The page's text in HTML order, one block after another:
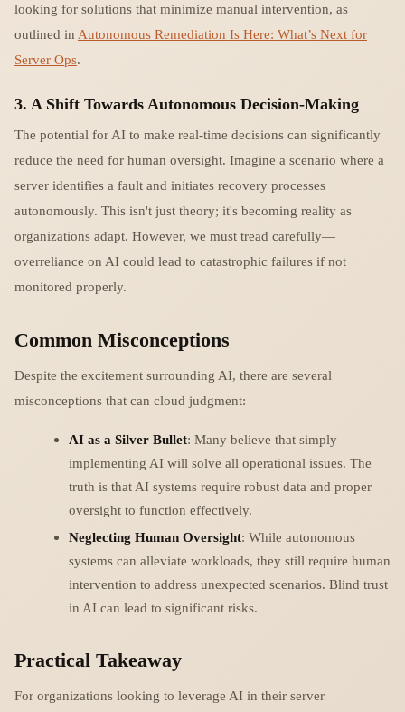
looking for solutions that minimize manual intervention, as
outlined in Autonomous Remediation Is Here: What’s Next for
Server Ops.
3. A Shift Towards Autonomous Decision-Making
The potential for AI to make real-time decisions can significantly
reduce the need for human oversight. Imagine a scenario where a
server identifies a fault and initiates recovery processes
autonomously. This isn't just theory; it's becoming reality as
organizations adapt. However, we must tread carefully—
overreliance on AI could lead to catastrophic failures if not
monitored properly.
Common Misconceptions
Despite the excitement surrounding AI, there are several
misconceptions that can cloud judgment:
AI as a Silver Bullet: Many believe that simply
implementing AI will solve all operational issues. The
truth is that AI systems require robust data and proper
oversight to function effectively.
Neglecting Human Oversight: While autonomous
systems can alleviate workloads, they still require human
intervention to address unexpected scenarios. Blind trust
in AI can lead to significant risks.
Practical Takeaway
For organizations looking to leverage AI in their server